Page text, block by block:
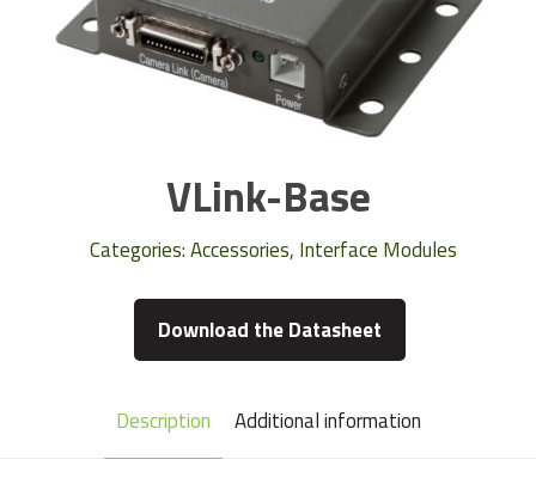
VLink-Base
Categories:Accessories, Interface Modules
Download the Datasheet
Description Additional information